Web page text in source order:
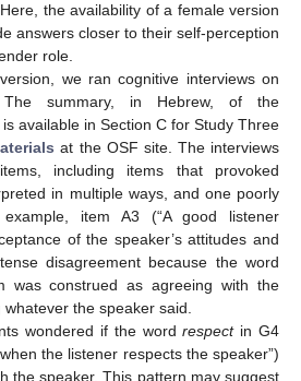
the availability of a female version
answers closer to their self-perception
role.
we ran cognitive interviews on
summary, in Hebrew, of the
is available in Section C for Study Three
at the OSF site. The interviews
including items that provoked
in multiple ways, and one poorly
item A3 (“A good listener
of the speaker’s attitudes and
disagreement because the word
was construed as agreeing with the
the speaker said.
wondered if the wordrespectin G4
the listener respects the speaker”)
the speaker. This pattern may suggest